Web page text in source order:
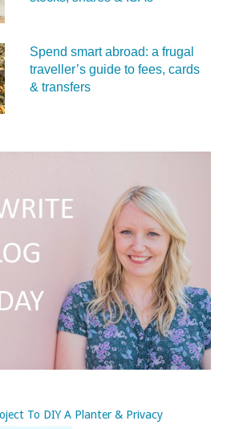
Spend smart abroad: a frugal
traveller’s guide to fees, cards
& transfers
To DIY A Planter & Privacy